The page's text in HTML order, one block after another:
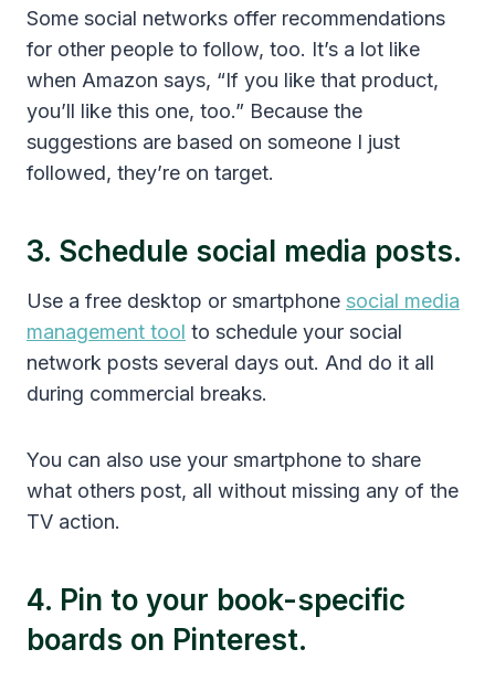
Some social networks offer recommendations
for other people to follow, too. It’s a lot like
when Amazon says, “If you like that product,
you’ll like this one, too.” Because the
suggestions are based on someone I just
followed, they’re on target.
3. Schedule social media posts.
Use a free desktop or smartphone social media
management tool to schedule your social
network posts several days out. And do it all
during commercial breaks.
You can also use your smartphone to share
what others post, all without missing any of the
TV action.
4. Pin to your book-specific
boards on Pinterest.